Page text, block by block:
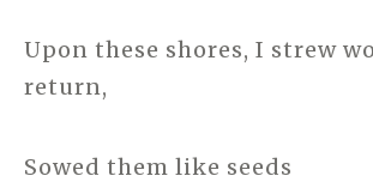
Upon these shores, I strew
return,
Sowed them like seeds